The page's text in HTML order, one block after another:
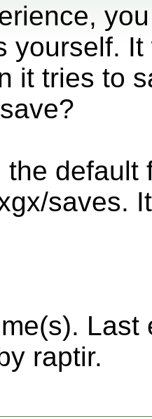
yourself.
it tries to
the default
saves.
Last
raptir.